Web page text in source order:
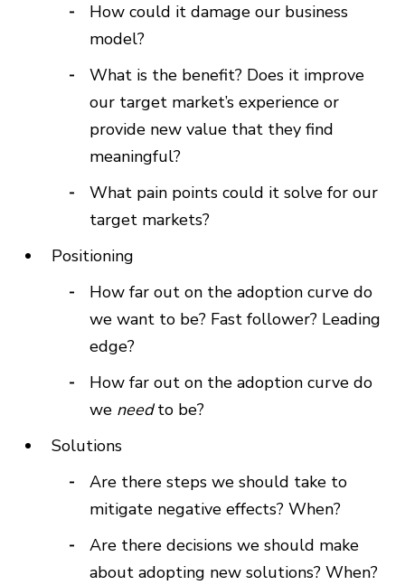
How could it damage our business
model?
What is the benefit? Does it improve
our target market’s experience or
provide new value that they find
meaningful?
What pain points could it solve for our
target markets?
Positioning
How far out on the adoption curve do
we want to be? Fast follower? Leading
edge?
How far out on the adoption curve do
we needto be?
Solutions
Are there steps we should take to
mitigate negative effects? When?
Are there decisions we should make
about adopting new solutions? When?